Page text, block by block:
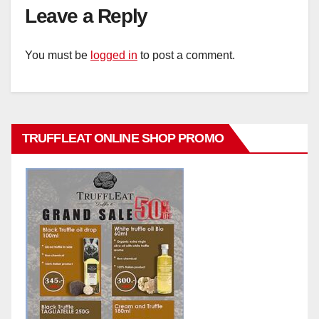
Leave a Reply
You must be logged in to post a comment.
TRUFFLEAT ONLINE SHOP PROMO